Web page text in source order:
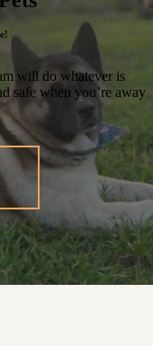
will do whatever is
safe when you’re away